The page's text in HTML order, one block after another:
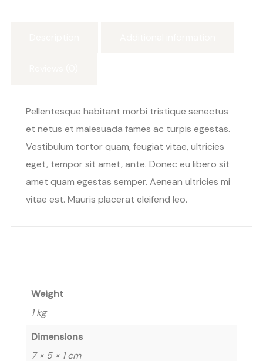
Pellentesque habitant morbi tristique senectus
et netus et malesuada fames ac turpis egestas.
Vestibulum tortor quam, feugiat vitae, ultricies
eget, tempor sit amet, ante. Donec eu libero sit
amet quam egestas semper. Aenean ultricies mi
vitae est. Mauris placerat eleifend leo.
Weight
1 kg
Dimensions
7 × 5 × 1 cm